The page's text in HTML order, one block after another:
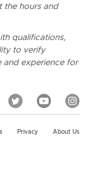
the hours and
qualifications,
to verify
and experience for
Privacy About Us